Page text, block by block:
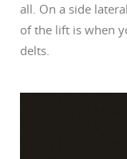
all. On a side
of the lift is when
delts.